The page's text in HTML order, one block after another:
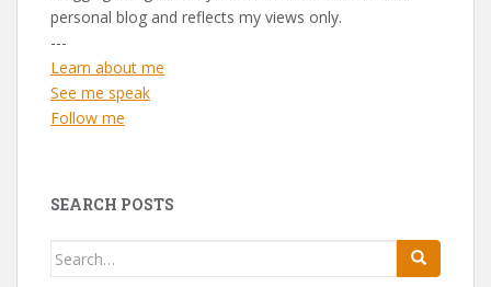
personal blog and reflects my views only.
---
Learn about me
See me speak
Follow me
SEARCH POSTS
Search